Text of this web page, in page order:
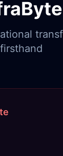
firsthand